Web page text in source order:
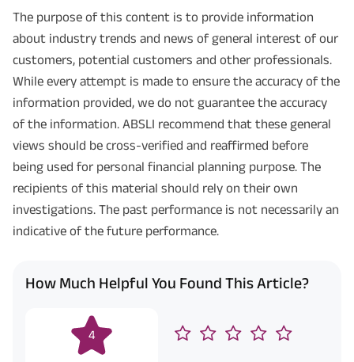
The purpose of this content is to provide information
about industry trends and news of general interest of our
customers, potential customers and other professionals.
While every attempt is made to ensure the accuracy of the
information provided, we do not guarantee the accuracy
of the information. ABSLI recommend that these general
views should be cross-verified and reaffirmed before
being used for personal financial planning purpose. The
recipients of this material should rely on their own
investigations. The past performance is not necessarily an
indicative of the future performance.
How Much Helpful You Found This Article?
4